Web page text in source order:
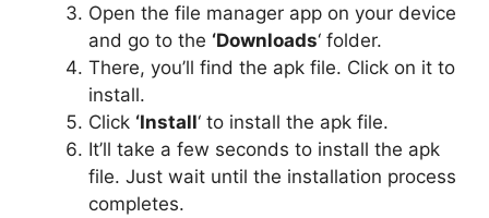
Open the file manager app on your device
and go to the ‘Downloads‘ folder.
There, you’ll find the apk file. Click on it to
install.
Click ‘Install‘ to install the apk file.
It’ll take a few seconds to install the apk
file. Just wait until the installation process
completes.